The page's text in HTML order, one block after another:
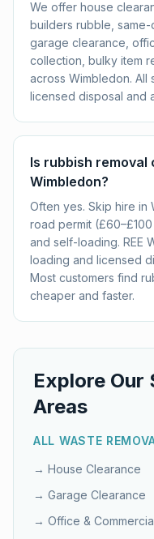
We offer house
builders rubble, same-
garage clearance,
collection, bulky item
across Wimbledon. All
licensed disposal and
Is rubbish removal
Wimbledon?
Often yes. Skip hire in
road permit
and self-loading. REE
loading and licensed
Most customers find
cheaper and faster.
Explore Our
Areas
ALL WASTE
→ House Clearance
→ Garage Clearance
→ Office &